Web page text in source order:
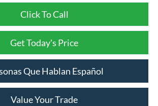
Click To Call
Get Today's Price
Que Hablan Español
Value Your Trade